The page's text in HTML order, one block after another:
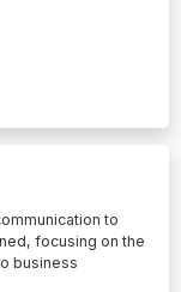
to
focusing on the
business